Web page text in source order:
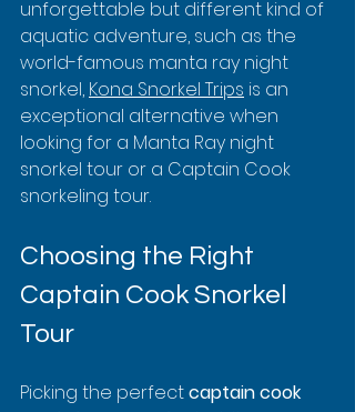
unforgettable but different kind of
aquatic adventure, such as the
world-famous manta ray night
snorkel, Kona Snorkel Trips is an
exceptional alternative when
looking for a Manta Ray night
snorkel tour or a Captain Cook
snorkeling tour.
Choosing the Right
Captain Cook Snorkel
Tour
Picking the perfect captain cook